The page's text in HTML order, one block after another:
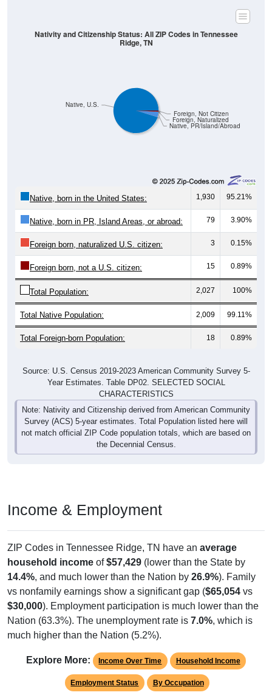
Native, PR/Island/Abroad
Foreign, Naturalized
Foreign, Not Citizen
Native, U.S.
Nativity and Citizenship Status: All ZIP Codes in Tennessee
Ridge, TN
Native, born in the United States: 1,930 95.21%
Native, born in PR, Island Areas, or abroad: 79 3.90%
Foreign born, naturalized U.S. citizen: 3 0.15%
Foreign born, not a U.S. citizen: 15 0.89%
Total Population: 2,027 100%
Total Native Population: 2,009 99.11%
Total Foreign-born Population: 18 0.89%
Source: U.S. Census 2019-2023 American Community Survey 5-
Year Estimates. Table DP02. SELECTED SOCIAL
CHARACTERISTICS
Note: Nativity and Citizenship derived from American Community
Survey (ACS) 5-year estimates. Total Population listed here will
not match official ZIP Code population totals, which are based on
the Decennial Census.
Income & Employment
ZIP Codes in Tennessee Ridge, TN have an average
household income of$57,429 (lower than the State by
14.4%, and much lower than the Nation by 26.9%). Family
vs nonfamily earnings show a significant gap ($65,054 vs
$30,000). Employment participation is much lower than the
Nation (63.3%). The unemployment rate is 7.0%, which is
much higher than the Nation (5.2%).
Explore More: Income Over Time Household Income
Employment Status By Occupation